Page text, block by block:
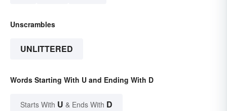
Unscrambles
UNLITTERED
Words Starting With U and Ending With D
Starts With U & Ends With D